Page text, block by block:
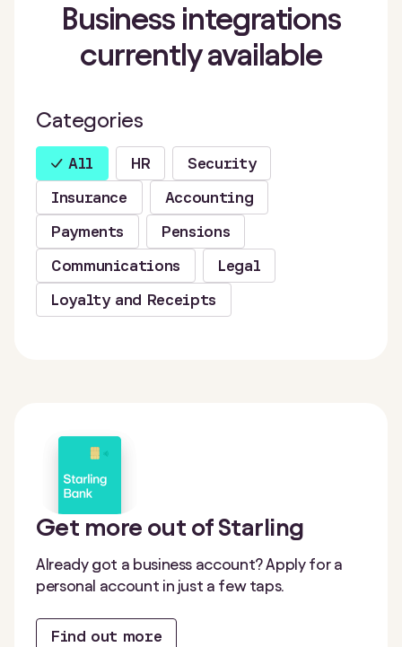
Business integrations
currently available
Categories
All HR
Security
Insurance
Accounting
Payments
Pensions
Communications
Legal
Loyalty and Receipts
Get more out of Starling
Already got a business account? Apply for a
personal account in just a few taps.
Find out more